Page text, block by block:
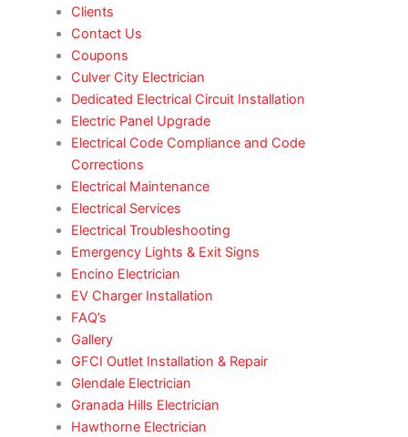
Clients
Contact Us
Coupons
Culver City Electrician
Dedicated Electrical Circuit Installation
Electric Panel Upgrade
Electrical Code Compliance and Code
Corrections
Electrical Maintenance
Electrical Services
Electrical Troubleshooting
Emergency Lights & Exit Signs
Encino Electrician
EV Charger Installation
FAQ’s
Gallery
GFCI Outlet Installation & Repair
Glendale Electrician
Granada Hills Electrician
Hawthorne Electrician